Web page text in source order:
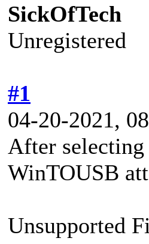
SickOfTech
Unregistered
#1
04-20-2021,
After
WinTOUSB
Unsupported